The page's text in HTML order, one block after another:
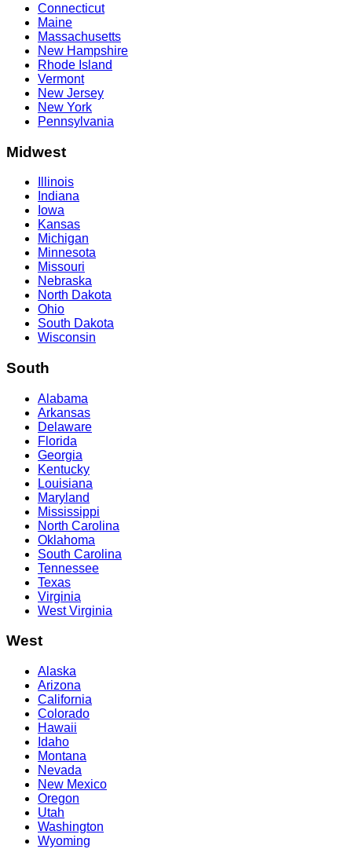
Connecticut
Maine
Massachusetts
New Hampshire
Rhode Island
Vermont
New Jersey
New York
Pennsylvania
Midwest
Illinois
Indiana
Iowa
Kansas
Michigan
Minnesota
Missouri
Nebraska
North Dakota
Ohio
South Dakota
Wisconsin
South
Alabama
Arkansas
Delaware
Florida
Georgia
Kentucky
Louisiana
Maryland
Mississippi
North Carolina
Oklahoma
South Carolina
Tennessee
Texas
Virginia
West Virginia
West
Alaska
Arizona
California
Colorado
Hawaii
Idaho
Montana
Nevada
New Mexico
Oregon
Utah
Washington
Wyoming